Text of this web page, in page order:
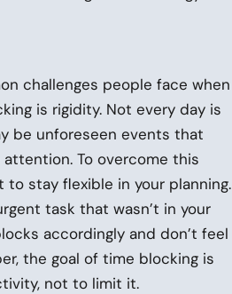
challenges people face when
is rigidity. Not every day is
be unforeseen events that
To overcome this
stay flexible in your planning.
task that wasn’t in your
accordingly and don’t feel
the goal of time blocking is
not to limit it.